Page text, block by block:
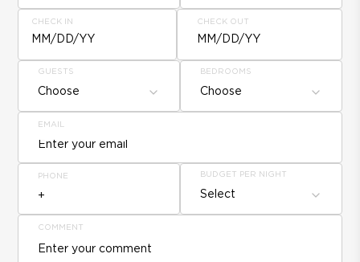
CHECK IN
MM/DD/YY
CHECK OUT
MM/DD/YY
GUESTS
Choose
BEDROOMS
Choose
EMAIL
PHONE BUDGET PER NIGHT
Select
COMMENT